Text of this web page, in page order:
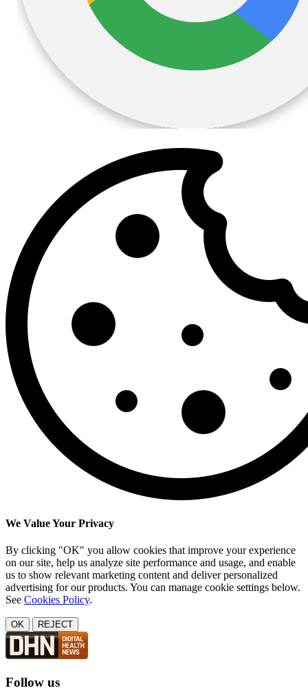
We Value Your Privacy
By clicking "OK" you allow cookies that improve your experience
on our site, help us analyze site performance and usage, and enable
us to show relevant marketing content and deliver personalized
advertising for our products. You can manage cookie settings below.
See Cookies Policy.
OK REJECT
Follow us